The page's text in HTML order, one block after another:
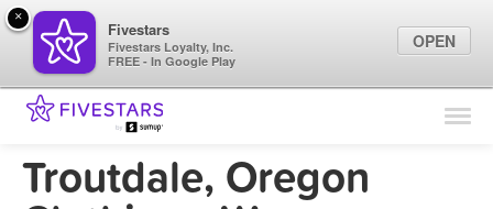
Find Locations
Marketing Tips
Troutdale, Oregon
×
Fivestars
Fivestars Loyalty, Inc.
FREE - In Google Play
OPEN